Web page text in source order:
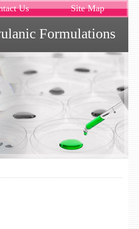
Us Site Map
Formulations